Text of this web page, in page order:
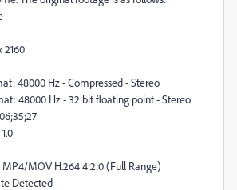
2160
48000 Hz - Compressed - Stereo
48000 Hz - 32 bit floating point - Stereo
MP4/MOV H.264 4:2:0 (Full Range)
Detected